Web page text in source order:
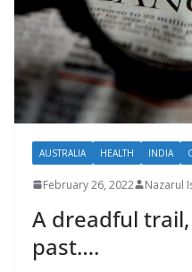
AUSTRALIA HEALTH INDIA
February 26, 2022 Nazarul
A dreadful
past….